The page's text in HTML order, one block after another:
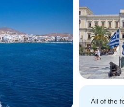
All of the